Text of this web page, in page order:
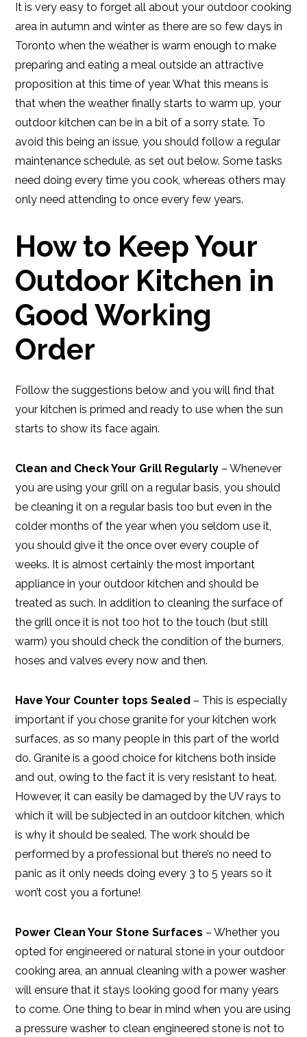
It is very easy to forget all about your outdoor cooking
area in autumn and winter as there are so few days in
Toronto when the weather is warm enough to make
preparing and eating a meal outside an attractive
proposition at this time of year. What this means is
that when the weather finally starts to warm up, your
outdoor kitchen can be in a bit of a sorry state. To
avoid this being an issue, you should follow a regular
maintenance schedule, as set out below. Some tasks
need doing every time you cook, whereas others may
only need attending to once every few years.
How to Keep Your
Outdoor Kitchen in
Good Working
Order
Follow the suggestions below and you will find that
your kitchen is primed and ready to use when the sun
starts to show its face again.
Clean and Check Your Grill Regularly – Whenever
you are using your grill on a regular basis, you should
be cleaning it on a regular basis too but even in the
colder months of the year when you seldom use it,
you should give it the once over every couple of
weeks. It is almost certainly the most important
appliance in your outdoor kitchen and should be
treated as such. In addition to cleaning the surface of
the grill once it is not too hot to the touch (but still
warm) you should check the condition of the burners,
hoses and valves every now and then.
Have Your Counter tops Sealed – This is especially
important if you chose granite for your kitchen work
surfaces, as so many people in this part of the world
do. Granite is a good choice for kitchens both inside
and out, owing to the fact it is very resistant to heat.
However, it can easily be damaged by the UV rays to
which it will be subjected in an outdoor kitchen, which
is why it should be sealed. The work should be
performed by a professional but there’s no need to
panic as it only needs doing every 3 to 5 years so it
won’t cost you a fortune!
Power Clean Your Stone Surfaces – Whether you
opted for engineered or natural stone in your outdoor
cooking area, an annual cleaning with a power washer
will ensure that it stays looking good for many years
to come. One thing to bear in mind when you are using
a pressure washer to clean engineered stone is not to